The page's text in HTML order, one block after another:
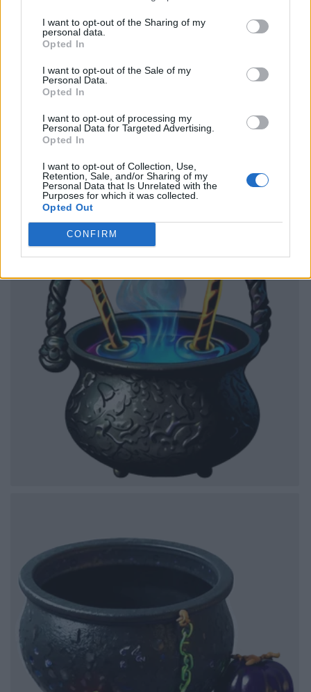
I want to opt-out of the Sharing of my
personal data.
Opted In
I want to opt-out of the Sale of my
Personal Data.
Opted In
I want to opt-out of processing my
Personal Data for Targeted Advertising.
Opted In
I want to opt-out of Collection, Use,
Retention, Sale, and/or Sharing of my
Personal Data that Is Unrelated with the
Purposes for which it was collected.
Opted Out
CONFIRM